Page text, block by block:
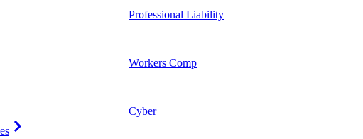
Professional Liability
Workers Comp
Cyber